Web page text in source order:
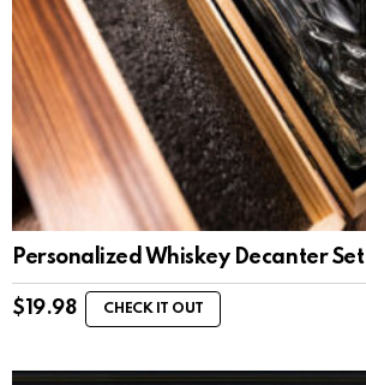
Personalized Whiskey Decanter Set
$ 19.98 CHECK IT OUT